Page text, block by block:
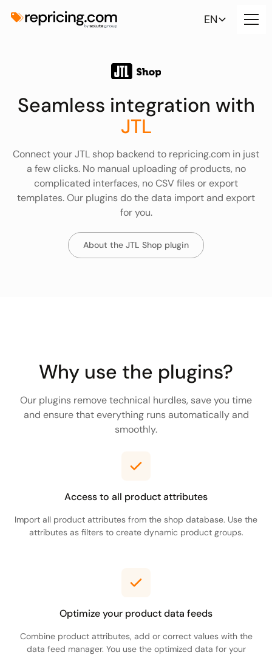
EN
Seamless integration with
JTL
Connect your JTL shop backend to repricing.com in just
a few clicks. No manual uploading of products, no
complicated interfaces, no CSV files or export
templates. Our plugins do the data import and export
for you.
About the JTL Shop plugin
Why use the plugins?
Our plugins remove technical hurdles, save you time
and ensure that everything runs automatically and
smoothly.
Access to all product attributes
Import all product attributes from the shop database. Use the
attributes as filters to create dynamic product groups.
Optimize your product data feeds
Combine product attributes, add or correct values with the
data feed manager. You use the optimized data for your